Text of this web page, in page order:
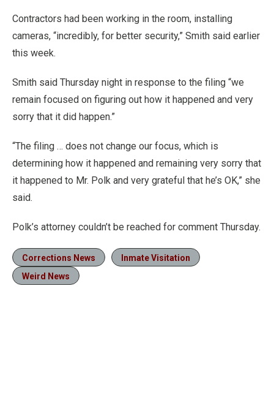
Contractors had been working in the room, installing
cameras, “incredibly, for better security,” Smith said earlier
this week.
Smith said Thursday night in response to the filing “we
remain focused on figuring out how it happened and very
sorry that it did happen.”
“The filing … does not change our focus, which is
determining how it happened and remaining very sorry that
it happened to Mr. Polk and very grateful that he’s OK,” she
said.
Polk’s attorney couldn’t be reached for comment Thursday.
Corrections News
Inmate Visitation
Weird News